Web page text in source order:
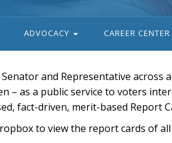
ADVOCACY CAREER CENTER
and Representative
– as a public service to voters
fact-driven, merit-based Report
to view the report cards of